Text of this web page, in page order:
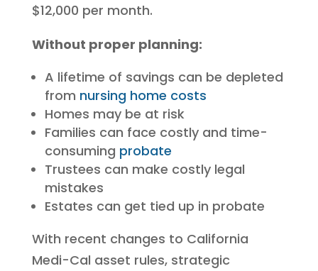
$12,000 per month.
Without proper planning:
A lifetime of savings can be depleted
from nursing home costs
Homes may be at risk
Families can face costly and time-
consuming probate
Trustees can make costly legal
mistakes
Estates can get tied up in probate
With recent changes to California
Medi-Cal asset rules, strategic